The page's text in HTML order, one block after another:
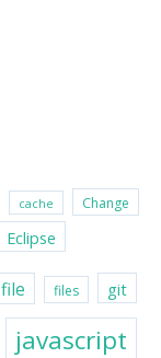
cache Change
Eclipse
file files git
javascript